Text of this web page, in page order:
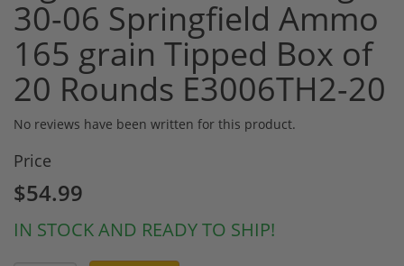
30-06 Springfield Ammo
165 grain Tipped Box of
20 Rounds E3006TH2-20
No reviews have been written for this product.
Price
$54.99
IN STOCK AND READY TO SHIP!